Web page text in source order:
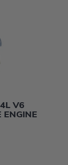
V6
ENGINE